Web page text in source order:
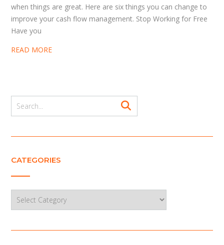
when things are great. Here are six things you can change to
improve your cash flow management. Stop Working for Free
Have you
READ MORE
CATEGORIES